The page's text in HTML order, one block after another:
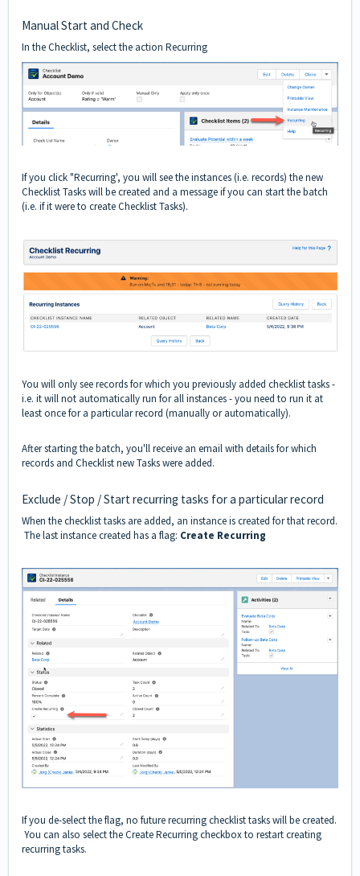
Manual Start and Check
In the Checklist, select the action Recurring
If you click "Recurring', you will see the instances (i.e. records) the new
Checklist Tasks will be created and a message if you can start the batch
(i.e. if it were to create Checklist Tasks).
You will only see records for which you previously added checklist tasks -
i.e. it will not automatically run for all instances - you need to run it at
least once for a particular record (manually or automatically).
After starting the batch, you'll receive an email with details for which
records and Checklist new Tasks were added.
Exclude / Stop / Start recurring tasks for a particular record
When the checklist tasks are added, an instance is created for that record.
The last instance created has a flag: Create Recurring
If you de-select the flag, no future recurring checklist tasks will be created.
You can also select the Create Recurring checkbox to restart creating
recurring tasks.